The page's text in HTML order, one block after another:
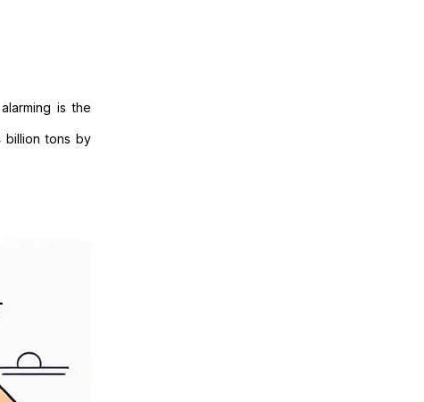
is the
billion tons by